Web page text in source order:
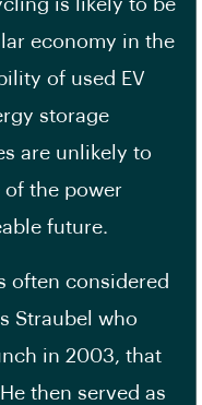
is likely to be
economy in the
of used EV
storage
are unlikely to
of the power
future.
often considered
Straubel who
in 2003, that
then served as